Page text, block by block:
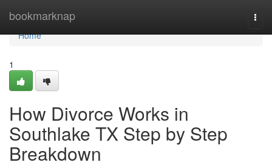
bookmarknap
Home
Home
1
How Divorce Works in
Southlake TX Step by Step
Breakdown